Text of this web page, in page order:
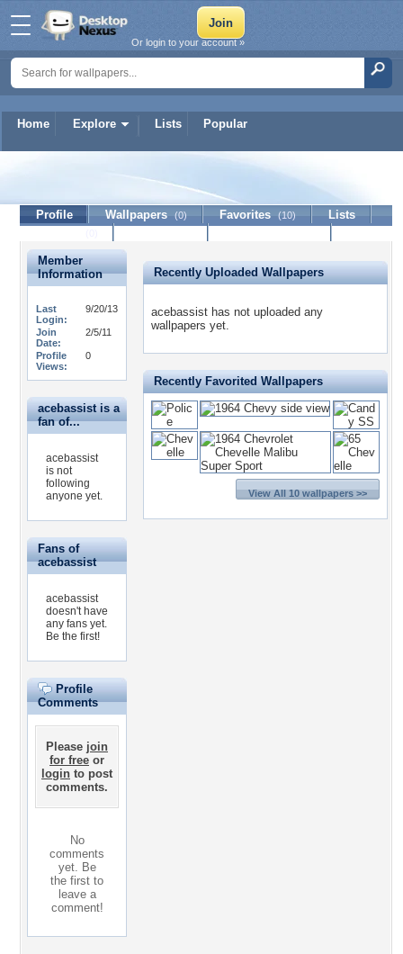
Home Explore Lists Popular
Or login to your account »
Profile Wallpapers (0) Favorites (10)
Lists
Member
Information
Last
Login:
9/20/13
Join
Date:
2/5/11
Profile
Views:
0
acebassist is a
fan of...
acebassist
is not
following
anyone yet.
Fans of
acebassist
acebassist
doesn't have
any fans yet.
Be the first!
Profile
Comments
Please join
for free or
login to post
comments.
No
comments
yet. Be
the first to
leave a
comment!
Recently Uploaded Wallpapers
acebassist has not uploaded any
wallpapers yet.
Recently Favorited Wallpapers
View All 10 wallpapers >>